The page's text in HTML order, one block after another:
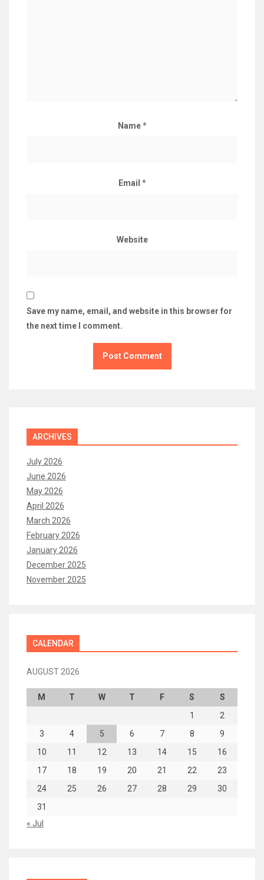
Name*
Email *
Website
Save my name, email, and website in this browser for
the next time I comment.
ARCHIVES
July 2026
June 2026
May 2026
April 2026
March 2026
February 2026
January 2026
December 2025
November 2025
CALENDAR
AUGUST 2026
M T W T F S
S
1
2
3
4 5 6 7 8
9
10
11 12 13 14 15
16
17
18 19 20 21 22
23
24
25 26 27 28 29
30
31
« Jul